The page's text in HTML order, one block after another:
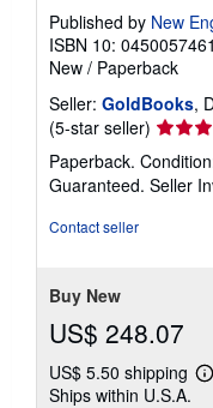
Published by New
ISBN 10: 0450057461
New / Paperback
Seller: GoldBooks,
(5-star seller) Seller
rating
5
out
Paperback.
Guaranteed. Seller
Contact seller
Buy New
US$ 248.07
US$ 5.50 shipping
Ships within U.S.A.